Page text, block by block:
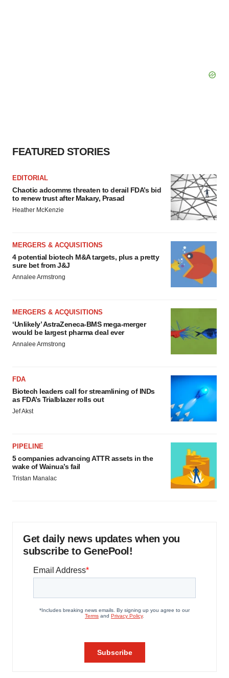
FEATURED STORIES
EDITORIAL
Chaotic adcomms threaten to derail FDA’s bid
to renew trust after Makary, Prasad
Heather McKenzie
MERGERS & ACQUISITIONS
4 potential biotech M&A targets, plus a pretty
sure bet from J&J
Annalee Armstrong
MERGERS & ACQUISITIONS
‘Unlikely’ AstraZeneca-BMS mega-merger
would be largest pharma deal ever
Annalee Armstrong
FDA
Biotech leaders call for streamlining of INDs
as FDA’s Trialblazer rolls out
Jef Akst
PIPELINE
5 companies advancing ATTR assets in the
wake of Wainua’s fail
Tristan Manalac
Get daily news updates when you
subscribe to GenePool!